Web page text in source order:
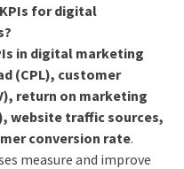
for digital
in digital marketing
(CPL), customer
return on marketing
website traffic sources,
conversion rate.
measure and improve